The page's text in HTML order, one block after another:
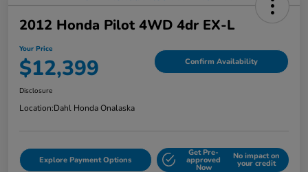
2012 Honda Pilot 4WD 4dr EX-L
Your Price
$12,399 Confirm Availability
Disclosure
Location:Dahl Honda Onalaska
Explore Payment Options
Get Pre-
approved
Now
No impact on
your credit